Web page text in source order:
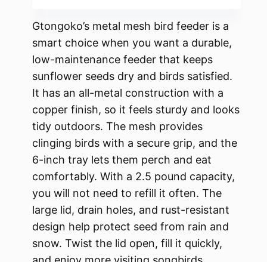
Gtongoko’s metal mesh bird feeder is a
smart choice when you want a durable,
low-maintenance feeder that keeps
sunflower seeds dry and birds satisfied.
It has an all-metal construction with a
copper finish, so it feels sturdy and looks
tidy outdoors. The mesh provides
clinging birds with a secure grip, and the
6-inch tray lets them perch and eat
comfortably. With a 2.5 pound capacity,
you will not need to refill it often. The
large lid, drain holes, and rust-resistant
design help protect seed from rain and
snow. Twist the lid open, fill it quickly,